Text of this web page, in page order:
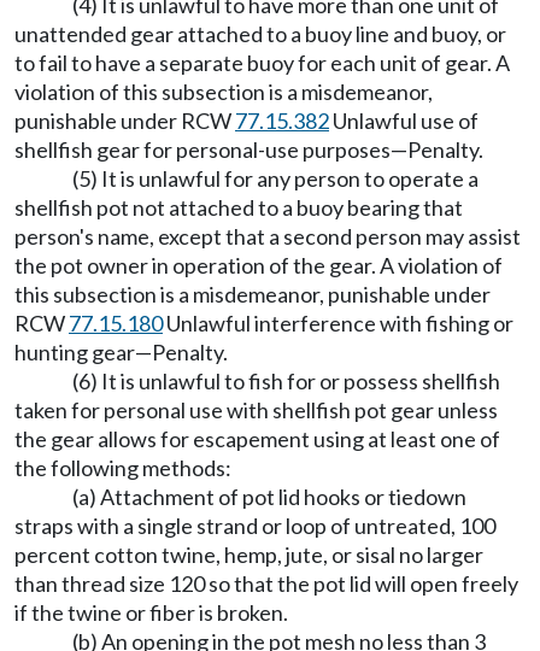
unattended gear attached to a buoy line and buoy, or
to fail to have a separate buoy for each unit of gear. A
violation of this subsection is a misdemeanor,
punishable under RCW77.15.382Unlawful use of
shellfish gear for personal-use purposes—Penalty.
(5) It is unlawful for any person to operate a
shellfish pot not attached to a buoy bearing that
person's name, except that a second person may assist
the pot owner in operation of the gear. A violation of
this subsection is a misdemeanor, punishable under
RCW77.15.180Unlawful interference with fishing or
hunting gear—Penalty.
(6) It is unlawful to fish for or possess shellfish
taken for personal use with shellfish pot gear unless
the gear allows for escapement using at least one of
the following methods:
(a) Attachment of pot lid hooks or tiedown
straps with a single strand or loop of untreated, 100
percent cotton twine, hemp, jute, or sisal no larger
than thread size 120 so that the pot lid will open freely
if the twine or fiber is broken.
(b) An opening in the pot mesh no less than 3